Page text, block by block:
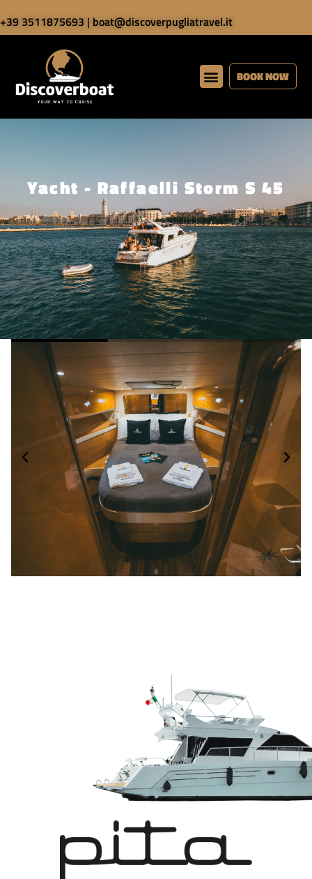
+39 3511875693 | boat@discoverpugliatravel.it
BOOK NOW
Yacht - Raffaelli Storm S 45